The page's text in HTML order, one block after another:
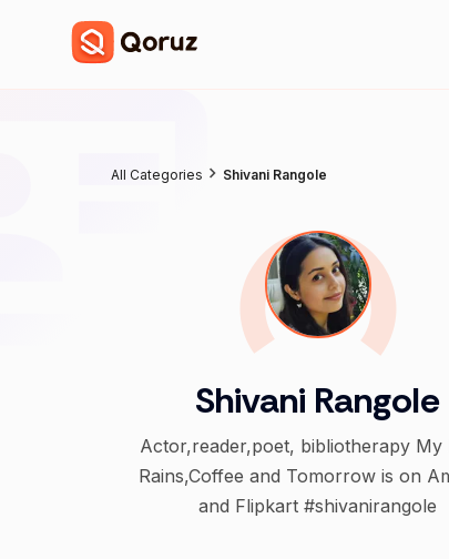
All Categories Shivani Rangole
Shivani Rangole
Actor,reader,poet, bibliotherapy My book,
Rains,Coffee and Tomorrow is on
and Flipkart #shivanirangole